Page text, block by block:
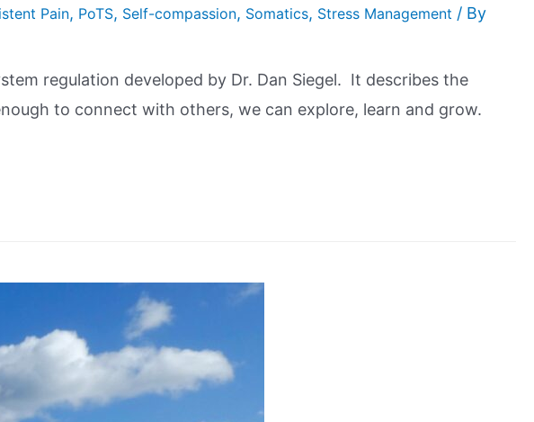
Pain, PoTS, Self-compassion, Somatics, Stress Management / By
regulation developed by Dr. Dan Siegel. It describes the
to connect with others, we can explore, learn and grow.